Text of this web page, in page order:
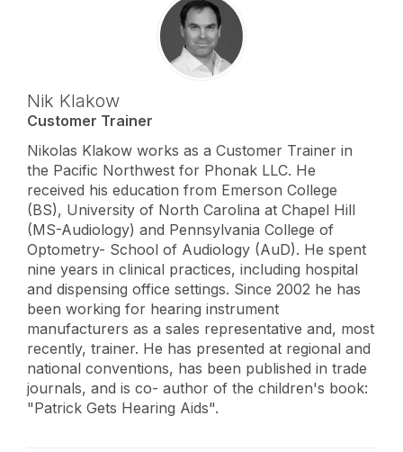
Nik Klakow
Customer Trainer
Nikolas Klakow works as a Customer Trainer in
the Pacific Northwest for Phonak LLC. He
received his education from Emerson College
(BS), University of North Carolina at Chapel Hill
(MS-Audiology) and Pennsylvania College of
Optometry- School of Audiology (AuD). He spent
nine years in clinical practices, including hospital
and dispensing office settings. Since 2002 he has
been working for hearing instrument
manufacturers as a sales representative and, most
recently, trainer. He has presented at regional and
national conventions, has been published in trade
journals, and is co- author of the children's book:
"Patrick Gets Hearing Aids".